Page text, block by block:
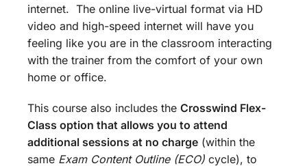
internet. The online live-virtual format via HD
video and high-speed internet will have you
feeling like you are in the classroom interacting
with the trainer from the comfort of your own
home or office.
This course also includes the Crosswind Flex-
Class option that allows you to attend
additional sessions at no charge (within the
same Exam Content Outline (ECO) cycle), to